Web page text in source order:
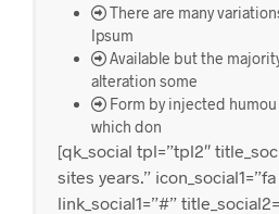
There are many
Ipsum
Available but the
alteration some
Form by injected
which don
[qk_social tpl=”tpl2″
sites years.”
link_social1=”#”